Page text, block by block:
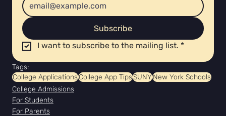
Subscribe
I want to subscribe to the mailing list. *
Tags:
College ApplicationsCollege App TipsSUNYNew York Schools
College Admissions
For Students
For Parents